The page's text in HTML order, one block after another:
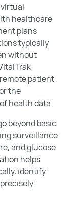
healthcare
plans
typically
without
patient
the
health data.
beyond basic
surveillance
and glucose
helps
identify